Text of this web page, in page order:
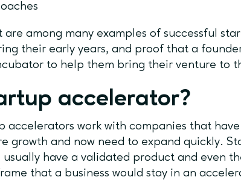
are among many examples of successful
their early years, and proof that a
to help them bring their venture to
accelerator?
accelerators work with companies that
growth and now need to expand quickly.
have a validated product and even
that a business would stay in an